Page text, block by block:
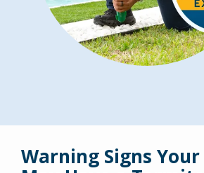
Warning Signs